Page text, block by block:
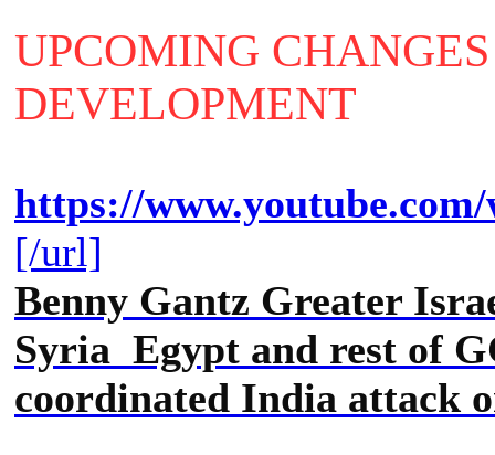
UPCOMING
DEVELOPMENT
https://
[/url]
Benny Gantz Greater
Syria Egypt and rest of
coordinated India attack